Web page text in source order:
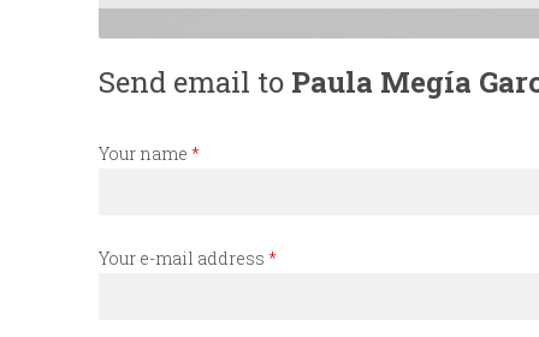
n
u
Send email to Paula Megía
Your name *
Your e-mail address *